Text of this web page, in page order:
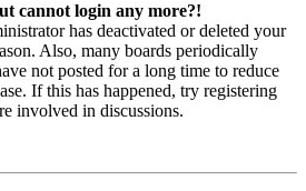
cannot login any more?!
has deactivated or deleted your
Also, many boards periodically
not posted for a long time to reduce
If this has happened, try registering
involved in discussions.